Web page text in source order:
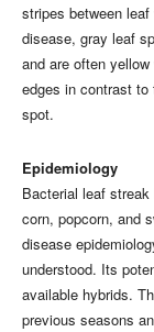
stripes between
disease, gray leaf
and are often
edges in contrast
spot.
Epidemiology
Bacterial leaf
corn, popcorn, and
disease
understood. Its
available hybrids.
previous seasons